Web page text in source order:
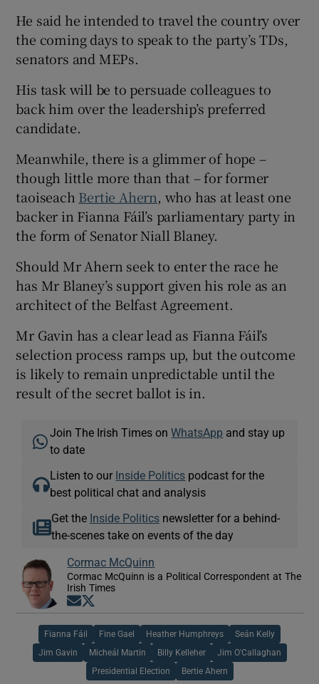
He said he intended to travel the country over
the coming days to speak to the party’s TDs,
senators and MEPs.
His task will be to persuade colleagues to
back him over the leadership’s preferred
candidate.
Meanwhile, there is a glimmer of hope –
though little more than that – for former
taoiseach Bertie Ahern, who has at least one
backer in Fianna Fáil’s parliamentary party in
the form of Senator Niall Blaney.
Should Mr Ahern seek to enter the race he
has Mr Blaney’s support given his role as an
architect of the Belfast Agreement.
Mr Gavin has a clear lead as Fianna Fáil’s
selection process ramps up, but the outcome
is likely to remain unpredictable until the
result of the secret ballot is in.
Join The Irish Times onWhatsApp and stay up
to date
Listen to our Inside Politics podcast for the
best political chat and analysis
Get the Inside Politicsnewsletter for a behind-
the-scenes take on events of the day
Cormac McQuinn
Cormac McQuinn is a Political Correspondent at The
Irish Times
Opens in new window
Fianna Fáil Fine Gael Heather Humphreys Seán Kelly
Jim Gavin Micheál Martin Billy Kelleher Jim O'Callaghan
Presidential Election Bertie Ahern